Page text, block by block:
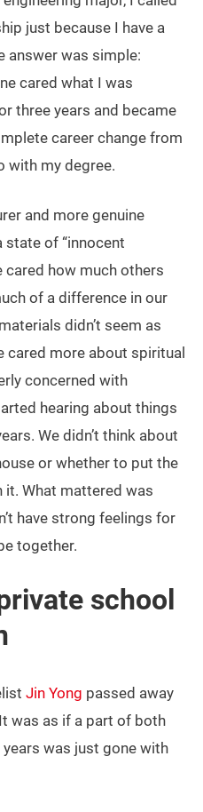
just because I have a
answer was simple:
cared what I was
three years and became
career change from
with my degree.
and more genuine
state of “innocent
cared how much others
of a difference in our
didn’t seem as
cared more about spiritual
concerned with
hearing about things
We didn’t think about
or whether to put the
it. What mattered was
have strong feelings for
together.
school
Jin Yong passed away
was as if a part of both
was just gone with